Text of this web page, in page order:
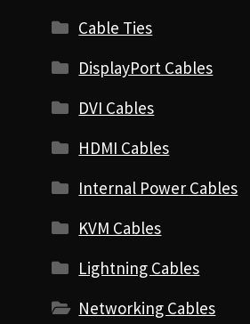
Cable Ties
DisplayPort Cables
DVI Cables
HDMI Cables
Internal Power Cables
KVM Cables
Lightning Cables
Networking Cables